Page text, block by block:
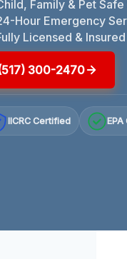
Family & Pet
Hour Emergency
Licensed & Insured
300-2470
IICRC Certified